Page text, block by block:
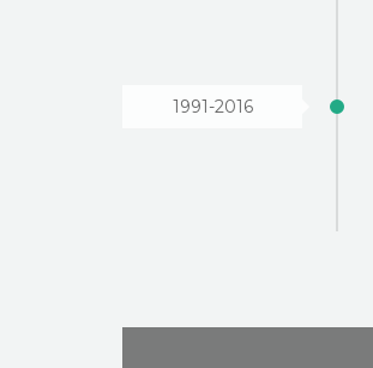
1991-2016